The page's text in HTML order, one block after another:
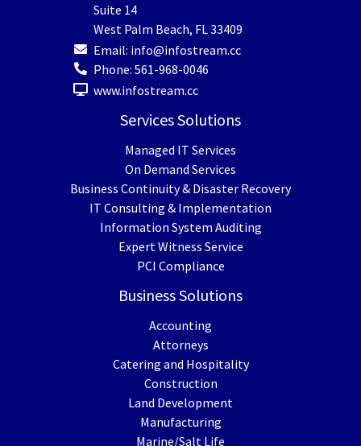
Suite 14
West Palm Beach, FL 33409
Email: info@infostream.cc
Phone: 561-968-0046
www.infostream.cc
Services Solutions
Managed IT Services
On Demand Services
Business Continuity & Disaster Recovery
IT Consulting & Implementation
Information System Auditing
Expert Witness Service
PCI Compliance
Business Solutions
Accounting
Attorneys
Catering and Hospitality
Construction
Land Development
Manufacturing
Marine/Salt Life